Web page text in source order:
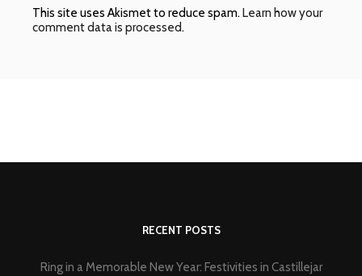
This site uses Akismet to reduce spam.Learn how your
comment data is processed.
RECENT POSTS
Ring in a Memorable New Year: Festivities in Castillejar